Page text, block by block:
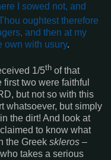
I sowed not, and
oughtest therefore
and then at my
own with usury.
1/5th of that
two were faithful
but not so with this
whatsoever, but simply
the dirt! And look at
to know what
the Greek skleros –
takes a serious